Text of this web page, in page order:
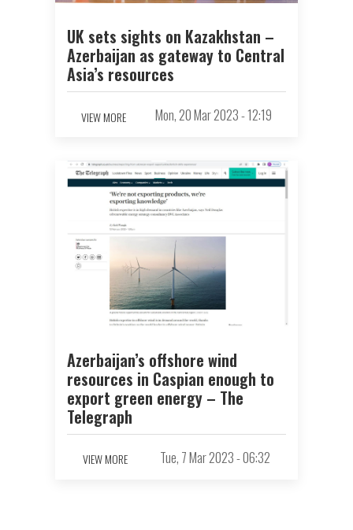
UK sets sights on Kazakhstan –
Azerbaijan as gateway to Central
Asia’s resources
VIEW MORE Mon, 20 Mar 2023 - 12:19
Azerbaijan’s offshore wind
resources in Caspian enough to
export green energy – The
Telegraph
VIEW MORE Tue, 7 Mar 2023 - 06:32